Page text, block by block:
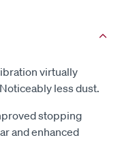
virtually
less dust.
stopping
and enhanced